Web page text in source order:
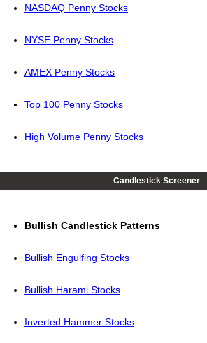
NASDAQ Penny Stocks
NYSE Penny Stocks
AMEX Penny Stocks
Top 100 Penny Stocks
High Volume Penny Stocks
Candlestick Screener
Bullish Candlestick Patterns
Bullish Engulfing Stocks
Bullish Harami Stocks
Inverted Hammer Stocks